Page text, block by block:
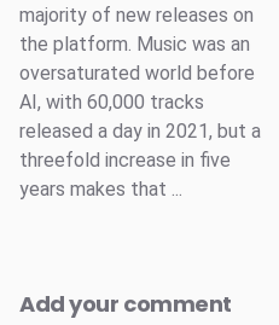
majority of new releases on
the platform. Music was an
oversaturated world before
AI, with 60,000 tracks
released a day in 2021, but a
threefold increase in five
years makes that ...
Add your comment